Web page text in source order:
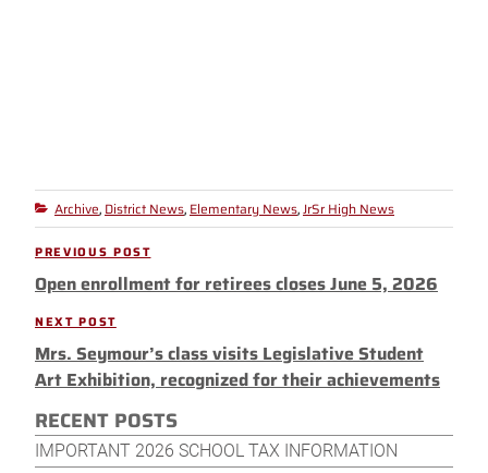
Categories
Archive, District News, Elementary News, JrSr High News
Post
navigation
Previous
Post
PREVIOUS POST
Open enrollment for retirees closes June 5, 2026
Next
Post
NEXT POST
Mrs. Seymour’s class visits Legislative Student
Art Exhibition, recognized for their achievements
RECENT POSTS
IMPORTANT 2026 SCHOOL TAX INFORMATION